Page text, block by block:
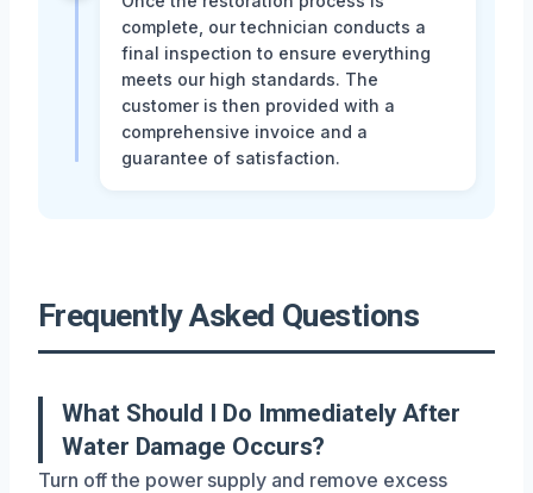
complete, our technician conducts a
final inspection to ensure everything
meets our high standards. The
customer is then provided with a
comprehensive invoice and a
guarantee of satisfaction.
Frequently Asked Questions
What Should I Do Immediately After
Water Damage Occurs?
Turn off the power supply and remove excess